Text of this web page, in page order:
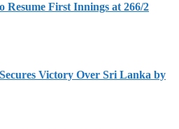
Resume First Innings at 266/2
Victory Over Sri Lanka by